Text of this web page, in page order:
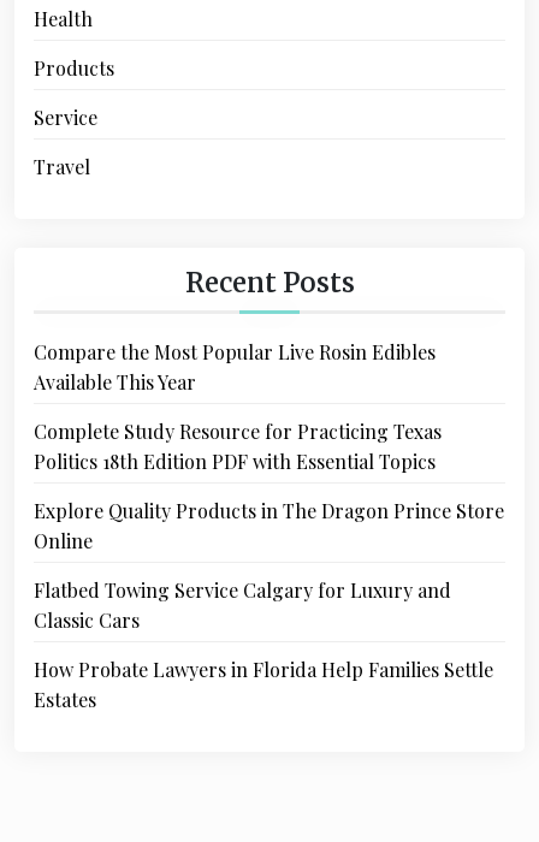
Health
Products
Service
Travel
Recent Posts
Compare the Most Popular Live Rosin Edibles
Available This Year
Complete Study Resource for Practicing Texas
Politics 18th Edition PDF with Essential Topics
Explore Quality Products in The Dragon Prince Store
Online
Flatbed Towing Service Calgary for Luxury and
Classic Cars
How Probate Lawyers in Florida Help Families Settle
Estates